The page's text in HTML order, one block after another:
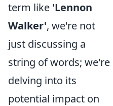
term like 'Lennon
Walker', we're not
just discussing a
string of words; we're
delving into its
potential impact on